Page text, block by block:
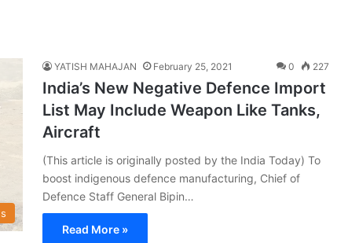
YATISH MAHAJAN February 25, 2021 0 227
India’s New Negative Defence Import
List May Include Weapon Like Tanks,
Aircraft
(This article is originally posted by the India Today) To
boost indigenous defence manufacturing, Chief of
Defence Staff General Bipin…
Read More »